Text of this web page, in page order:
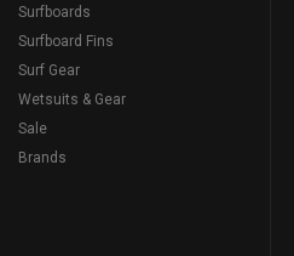
Surfboards
Surfboard Fins
Surf Gear
Wetsuits & Gear
Sale
Brands